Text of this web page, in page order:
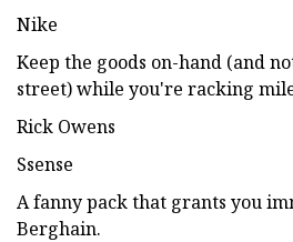
Nike
Keep the goods on-hand (and
street) while you're racking
Rick Owens
Ssense
A fanny pack that grants you
Berghain.